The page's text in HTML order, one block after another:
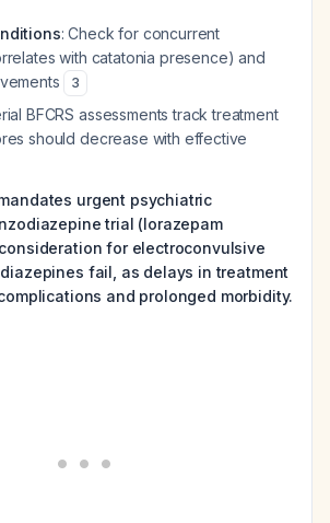
: Check for concurrent
with catatonia presence) and
3
BFCRS assessments track treatment
should decrease with effective
urgent psychiatric
trial (lorazepam
for electroconvulsive
fail, as delays in treatment
and prolonged morbidity.